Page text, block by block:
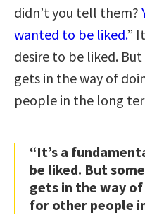
didn’t you tell them?
wanted to be liked.”
desire to be liked.
gets in the way of
people in the long
“It’s a
be liked. But
gets in the way
for other people